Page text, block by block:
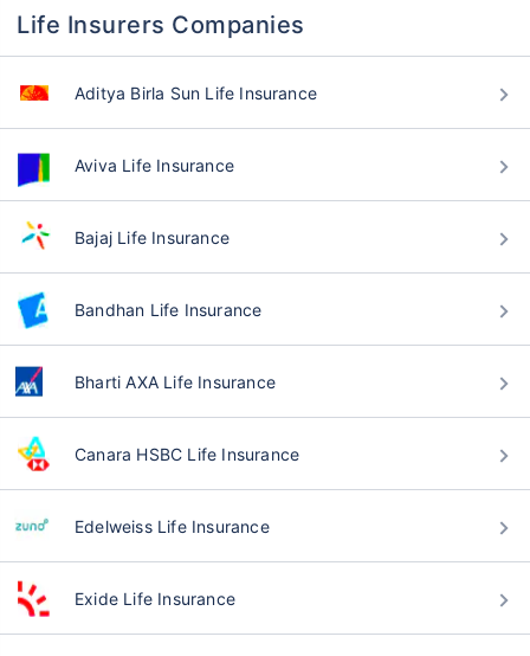
Life Insurers Companies
Aditya Birla Sun Life Insurance
Aviva Life Insurance
Bajaj Life Insurance
Bandhan Life Insurance
Bharti AXA Life Insurance
Canara HSBC Life Insurance
Edelweiss Life Insurance
Exide Life Insurance